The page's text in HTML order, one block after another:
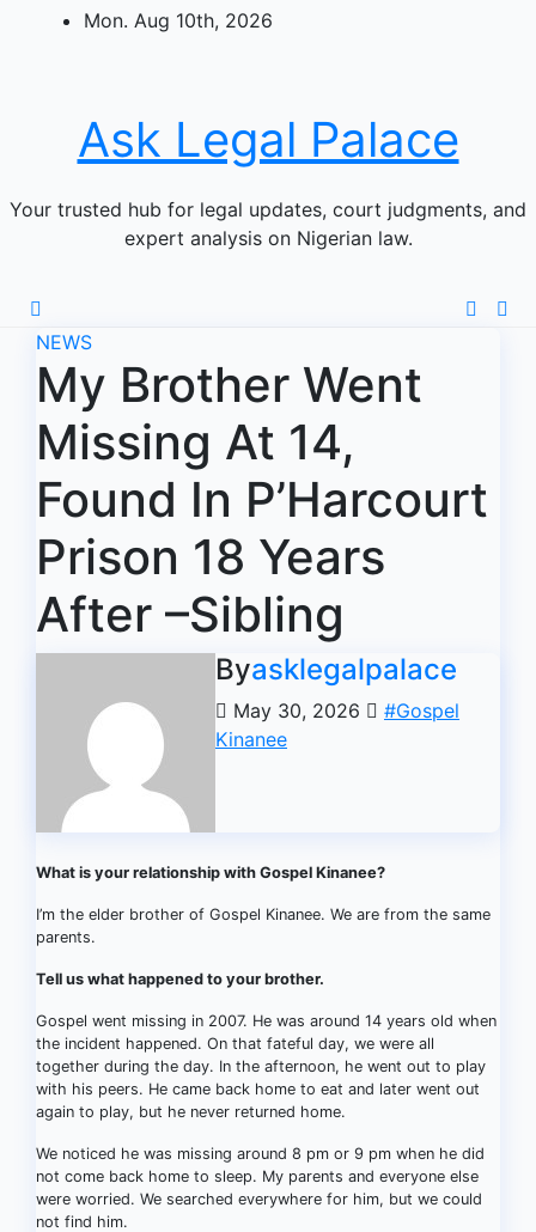
Mon. Aug 10th, 2026
Ask Legal Palace
Your trusted hub for legal updates, court judgments, and
expert analysis on Nigerian law.
NEWS
My Brother Went
Missing At 14,
Found In P’Harcourt
Prison 18 Years
After –Sibling
Byasklegalpalace
May 30, 2026
#Gospel
Kinanee
What is your relationship with Gospel Kinanee?
I’m the elder brother of Gospel Kinanee. We are from the same
parents.
Tell us what happened to your brother.
Gospel went missing in 2007. He was around 14 years old when
the incident happened. On that fateful day, we were all
together during the day. In the afternoon, he went out to play
with his peers. He came back home to eat and later went out
again to play, but he never returned home.
We noticed he was missing around 8 pm or 9 pm when he did
not come back home to sleep. My parents and everyone else
were worried. We searched everywhere for him, but we could
not find him.